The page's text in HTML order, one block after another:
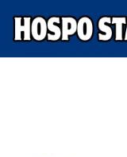
Hospo Staff